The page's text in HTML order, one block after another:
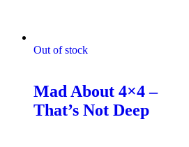
Out of stock
Mad About 4×4 –
That’s Not Deep